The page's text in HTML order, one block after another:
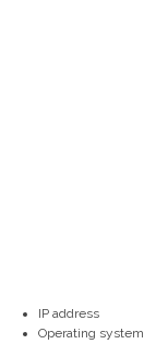
IP address
Operating